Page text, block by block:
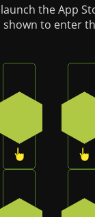
the App
to enter